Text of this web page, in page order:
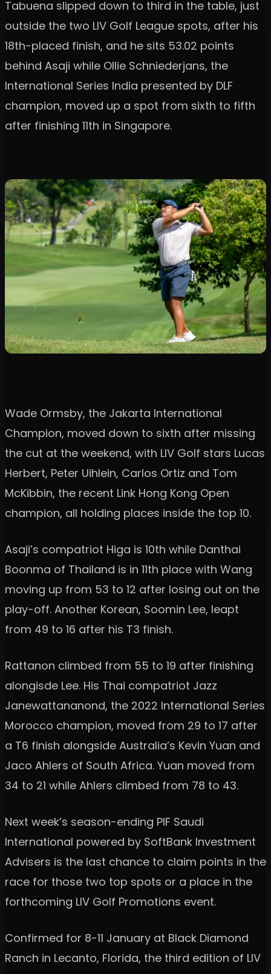
Tabuena slipped down to third in the table, just
outside the two LIV Golf League spots, after his
18th-placed finish, and he sits 53.02 points
behind Asaji while Ollie Schniederjans, the
International Series India presented by DLF
champion, moved up a spot from sixth to fifth
after finishing 11th in Singapore.
Wade Ormsby, the Jakarta International
Champion, moved down to sixth after missing
the cut at the weekend, with LIV Golf stars Lucas
Herbert, Peter Uihlein, Carlos Ortiz and Tom
McKibbin, the recent Link Hong Kong Open
champion, all holding places inside the top 10.
Asaji’s compatriot Higa is 10th while Danthai
Boonma of Thailand is in 11th place with Wang
moving up from 53 to 12 after losing out on the
play-off. Another Korean, Soomin Lee, leapt
from 49 to 16 after his T3 finish.
Rattanon climbed from 55 to 19 after finishing
alongisde Lee. His Thai compatriot Jazz
Janewattananond, the 2022 International Series
Morocco champion, moved from 29 to 17 after
a T6 finish alongside Australia’s Kevin Yuan and
Jaco Ahlers of South Africa. Yuan moved from
34 to 21 while Ahlers climbed from 78 to 43.
Next week’s season-ending PIF Saudi
International powered by SoftBank Investment
Advisers is the last chance to claim points in the
race for those two top spots or a place in the
forthcoming LIV Golf Promotions event.
Confirmed for 8-11 January at Black Diamond
Ranch in Lecanto, Florida, the third edition of LIV